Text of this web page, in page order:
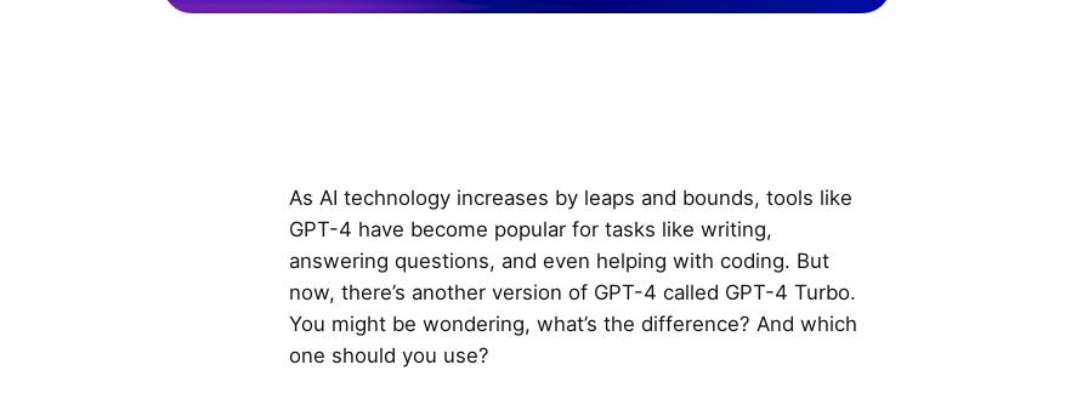
As AI technology increases by leaps and bounds, tools like
GPT-4 have become popular for tasks like writing,
answering questions, and even helping with coding. But
now, there’s another version of GPT-4 called GPT-4 Turbo.
You might be wondering, what’s the difference? And which
one should you use?